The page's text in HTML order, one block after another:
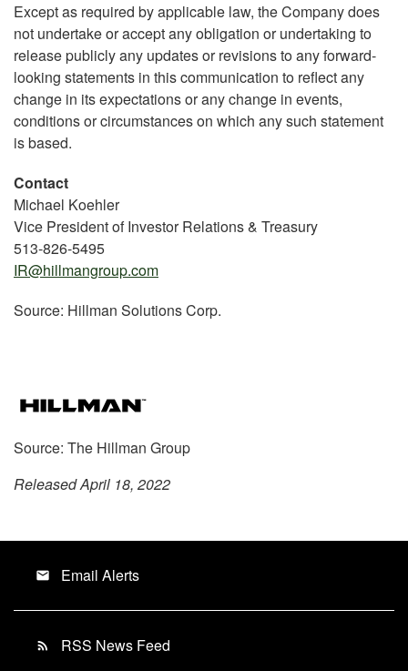
Except as required by applicable law, the Company does
not undertake or accept any obligation or undertaking to
release publicly any updates or revisions to any forward-
looking statements in this communication to reflect any
change in its expectations or any change in events,
conditions or circumstances on which any such statement
is based.
Contact
Michael Koehler
Vice President of Investor Relations & Treasury
513-826-5495
IR@hillmangroup.com
Source: Hillman Solutions Corp.
Source: The Hillman Group
Released April 18, 2022
email Email Alerts
rss_feed RSS News Feed